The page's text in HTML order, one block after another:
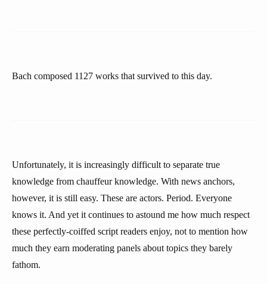
Bach composed 1127 works that survived to this day.
Unfortunately, it is increasingly difficult to separate true
knowledge from chauffeur knowledge. With news anchors,
however, it is still easy. These are actors. Period. Everyone
knows it. And yet it continues to astound me how much respect
these perfectly-coiffed script readers enjoy, not to mention how
much they earn moderating panels about topics they barely
fathom.